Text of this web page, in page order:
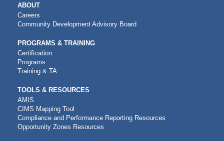
MAIN
NAVIGATION
ABOUT
Careers
Community Development Advisory Board
PROGRAMS & TRAINING
Certification
Programs
Training & TA
TOOLS & RESOURCES
AMIS
CIMS Mapping Tool
Compliance and Performance Reporting Resources
Opportunity Zones Resources